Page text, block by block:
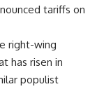
tariffs on
right-wing
has risen in
populist